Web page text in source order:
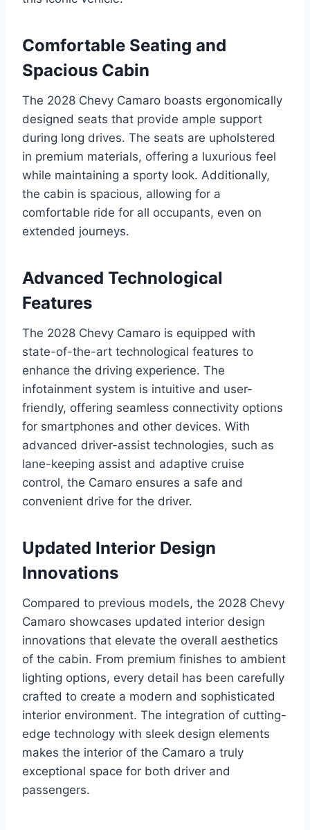
Comfortable Seating and
Spacious Cabin
The 2028 Chevy Camaro boasts ergonomically
designed seats that provide ample support
during long drives. The seats are upholstered
in premium materials, offering a luxurious feel
while maintaining a sporty look. Additionally,
the cabin is spacious, allowing for a
comfortable ride for all occupants, even on
extended journeys.
Advanced Technological
Features
The 2028 Chevy Camaro is equipped with
state-of-the-art technological features to
enhance the driving experience. The
infotainment system is intuitive and user-
friendly, offering seamless connectivity options
for smartphones and other devices. With
advanced driver-assist technologies, such as
lane-keeping assist and adaptive cruise
control, the Camaro ensures a safe and
convenient drive for the driver.
Updated Interior Design
Innovations
Compared to previous models, the 2028 Chevy
Camaro showcases updated interior design
innovations that elevate the overall aesthetics
of the cabin. From premium finishes to ambient
lighting options, every detail has been carefully
crafted to create a modern and sophisticated
interior environment. The integration of cutting-
edge technology with sleek design elements
makes the interior of the Camaro a truly
exceptional space for both driver and
passengers.